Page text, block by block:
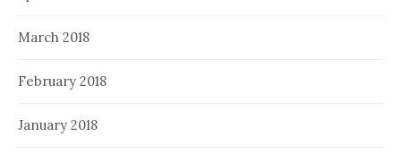
March 2018
February 2018
January 2018